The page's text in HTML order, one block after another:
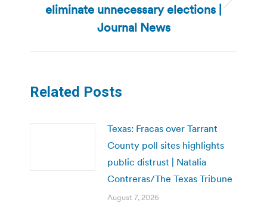
Next
post:
eliminate unnecessary elections |
Journal News
Related Posts
Texas: Fracas over Tarrant
County poll sites highlights
public distrust | Natalia
Contreras/The Texas Tribune
August 7, 2026